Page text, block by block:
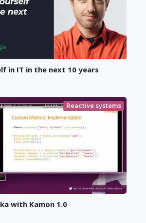
in IT in the next 10 years
Reactive systems
with Kamon 1.0